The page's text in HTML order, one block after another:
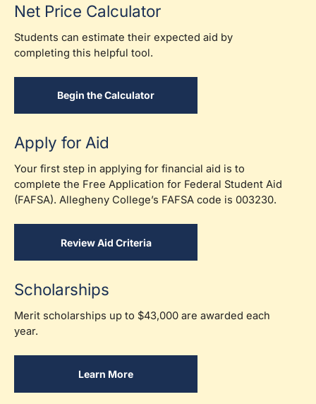
Net Price Calculator
Students can estimate their expected aid by
completing this helpful tool.
Begin the Calculator
Apply for Aid
Your first step in applying for financial aid is to
complete the Free Application for Federal Student Aid
(FAFSA). Allegheny College’s FAFSA code is 003230.
Review Aid Criteria
Scholarships
Merit scholarships up to $43,000 are awarded each
year.
Learn More